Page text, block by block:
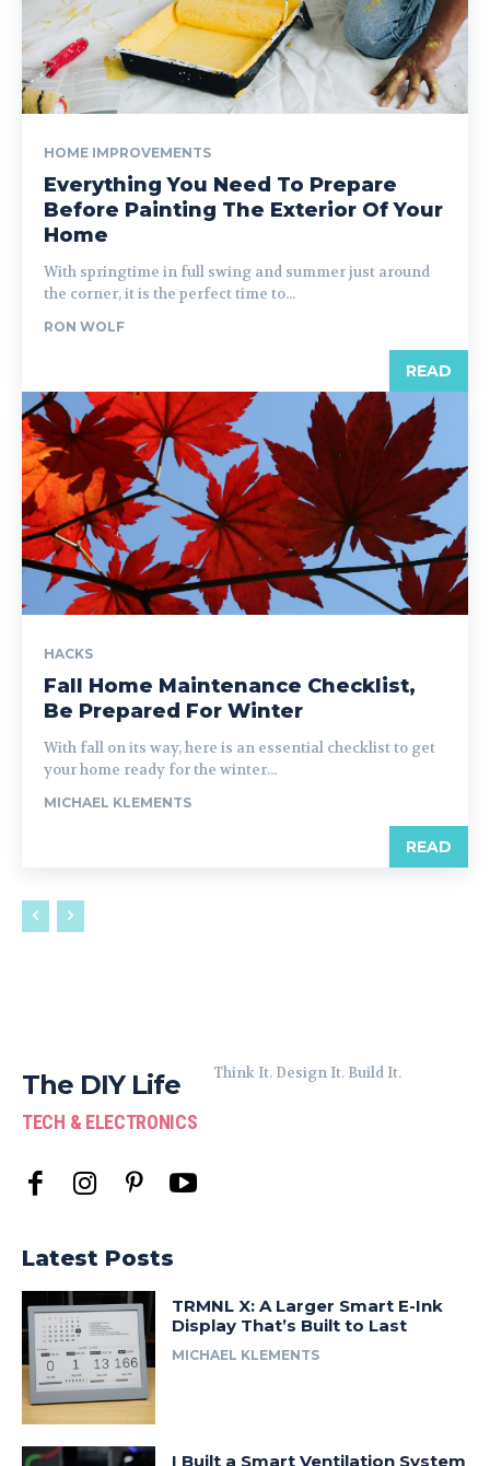
HOME IMPROVEMENTS
Everything You Need To Prepare
Before Painting The Exterior Of Your
Home
With springtime in full swing and summer just around
the corner, it is the perfect time to...
RON WOLF
READ
HACKS
Fall Home Maintenance Checklist,
Be Prepared For Winter
With fall on its way, here is an essential checklist to get
your home ready for the winter...
MICHAEL KLEMENTS
READ
The DIY Life
TECH & ELECTRONICS
Think It. Design It. Build It.
Latest Posts
TRMNL X: A Larger Smart E-Ink
Display That’s Built to Last
MICHAEL KLEMENTS
I Built a Smart Ventilation System